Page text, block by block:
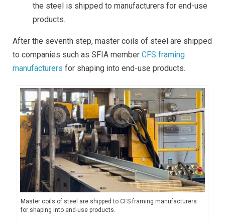
the steel is shipped to manufacturers for end-use
products.
After the seventh step, master coils of steel are shipped
to companies such as SFIA member CFS framing
manufacturers for shaping into end-use products.
Master coils of steel are shipped to CFS framing manufacturers
for shaping into end-use products.